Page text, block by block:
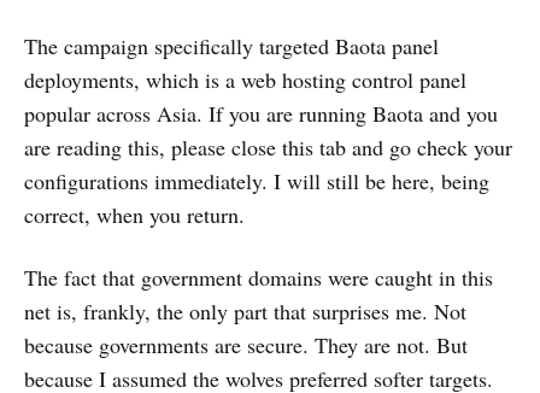
The campaign specifically targeted Baota panel
deployments, which is a web hosting control panel
popular across Asia. If you are running Baota and you
are reading this, please close this tab and go check your
configurations immediately. I will still be here, being
correct, when you return.
The fact that government domains were caught in this
net is, frankly, the only part that surprises me. Not
because governments are secure. They are not. But
because I assumed the wolves preferred softer targets.